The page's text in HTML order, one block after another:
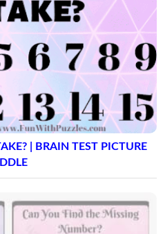
| BRAIN TEST PICTURE